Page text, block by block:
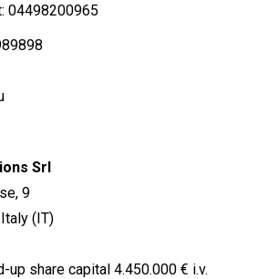
04498200965
Srl
9
(IT)
up share capital 4.450.000 € i.v.